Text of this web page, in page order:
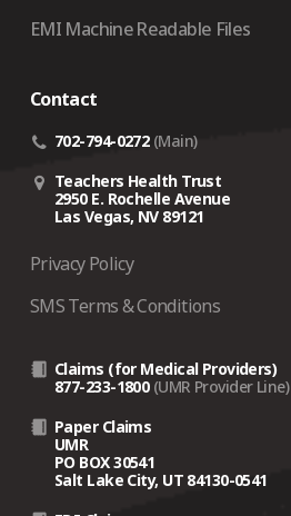
EMI Machine Readable Files
Contact
702-794-0272 (Main)
Teachers Health Trust
2950 E. Rochelle Avenue
Las Vegas, NV 89121
Privacy Policy
SMS Terms & Conditions
Claims (for Medical Providers)
877-233-1800 (UMR Provider Line)
Paper Claims
UMR
PO BOX 30541
Salt Lake City, UT 84130-0541